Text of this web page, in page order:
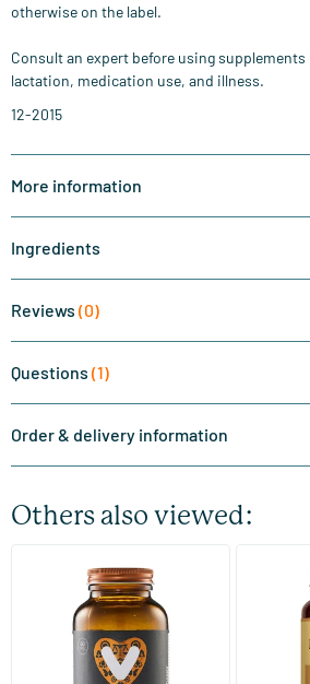
otherwise on the label.
Consult an expert before using supplements
lactation, medication use, and illness.
12-2015
More information
Ingredients
Reviews (0)
Questions (1)
Order & delivery information
Others also viewed:
(510)
Super Magnesium
60/​120 tablets
Vitaminstore
60/​
Solgar